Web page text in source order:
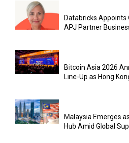
Databricks Appoints
APJ Partner Business
Bitcoin Asia 2026
Line-Up as Hong
Malaysia Emerges
Hub Amid Global